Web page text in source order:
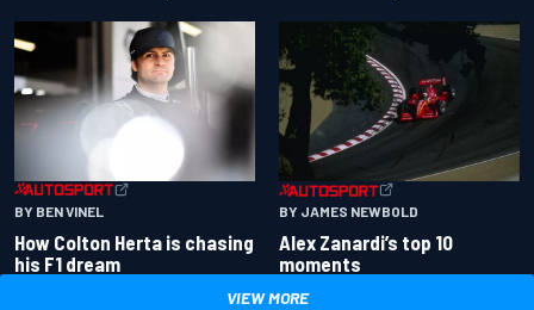
BY BEN VINEL
How Colton Herta is chasing
his F1 dream
BY JAMES NEWBOLD
Alex Zanardi’s top 10
moments
VIEW MORE